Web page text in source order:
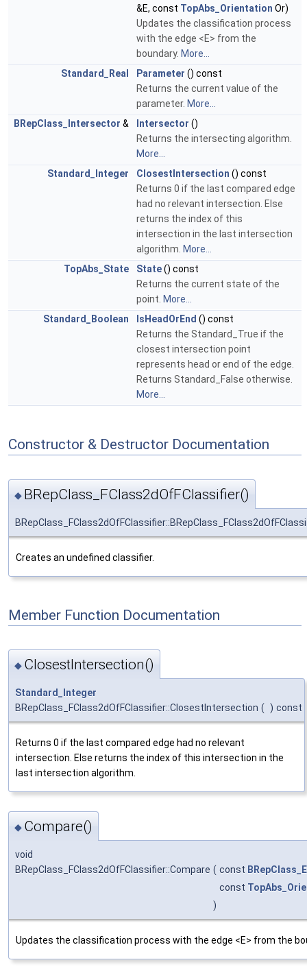
&E, const TopAbs_Orientation Or)
Updates the classification process
with the edge <E> from the
boundary. More...
Standard_Real
Parameter () const
Returns the current value of the
parameter. More...
BRepClass_Intersector & Intersector ()
Returns the intersecting algorithm.
More...
Standard_Integer
ClosestIntersection () const
Returns 0 if the last compared edge
had no relevant intersection. Else
returns the index of this
intersection in the last intersection
algorithm. More...
TopAbs_State
State() const
Returns the current state of the
point. More...
Standard_Boolean
IsHeadOrEnd () const
Returns the Standard_True if the
closest intersection point
represents head or end of the edge.
Returns Standard_False otherwise.
More...
Constructor & Destructor Documentation
◆ BRepClass_FClass2dOfFClassifier()
Creates an undefined classifier.
Member Function Documentation
◆ ClosestIntersection()
Standard_Integer
BRepClass_FClass2dOfFClassifier::ClosestIntersection ( ) const
Returns 0 if the last compared edge had no relevant
intersection. Else returns the index of this intersection in the
last intersection algorithm.
◆ Compare()
void
BRepClass_FClass2dOfFClassifier::Compare ( const
const
)
Updates the classification process with the edge <E> from the